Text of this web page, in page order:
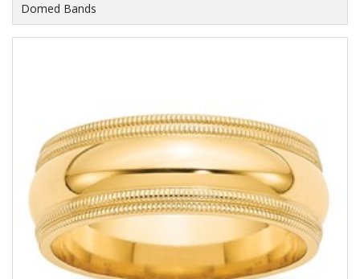
Domed Bands